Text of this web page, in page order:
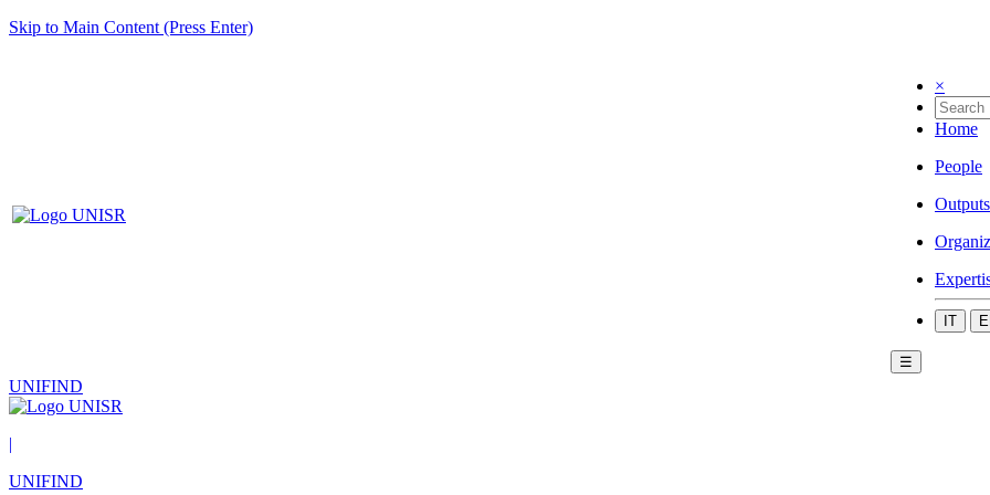
Skip to Main Content (Press Enter)
×
Home
People
Outputs
IT
☰
UNIFIND
|
UNIFIND